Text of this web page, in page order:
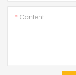
Content